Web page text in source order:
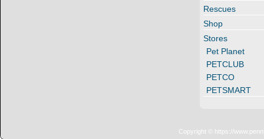
Rescues
Shop
Stores
Pet Planet
PETCLUB
PETCO
PETSMART
Copyright © https://